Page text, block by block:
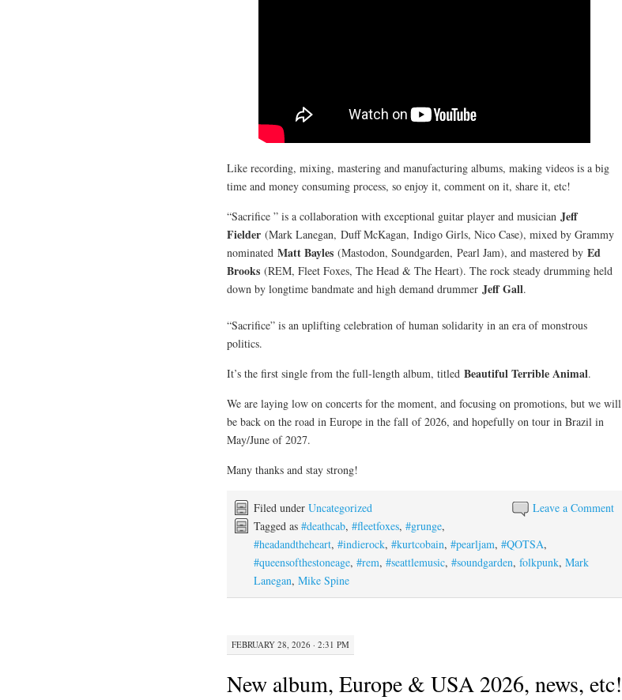
Like recording, mixing, mastering and manufacturing albums, making videos is a big
time and money consuming process, so enjoy it, comment on it, share it, etc!
“Sacrifice ” is a collaboration with exceptional guitar player and musician Jeff
Fielder (Mark Lanegan, Duff McKagan, Indigo Girls, Nico Case), mixed by Grammy
nominated Matt Bayles (Mastodon, Soundgarden, Pearl Jam), and mastered by Ed
Brooks (REM, Fleet Foxes, The Head & The Heart). The rock steady drumming held
down by longtime bandmate and high demand drummer Jeff Gall.
“Sacrifice” is an uplifting celebration of human solidarity in an era of monstrous
politics.
It’s the first single from the full-length album, titled Beautiful Terrible Animal.
We are laying low on concerts for the moment, and focusing on promotions, but we will
be back on the road in Europe in the fall of 2026, and hopefully on tour in Brazil in
May/June of 2027.
Many thanks and stay strong!
Leave a Comment
Filed under Uncategorized
Tagged as #deathcab, #fleetfoxes, #grunge,
#headandtheheart, #indierock, #kurtcobain, #pearljam, #QOTSA,
#queensofthestoneage, #rem, #seattlemusic, #soundgarden, folkpunk, Mark
Lanegan, Mike Spine
FEBRUARY 28, 2026 · 2:31 PM
New album, Europe & USA 2026, news, etc!